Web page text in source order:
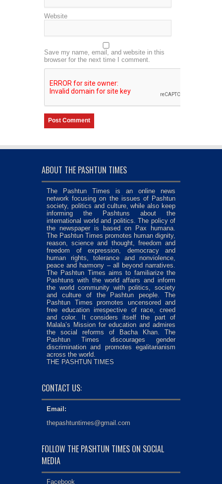
Website
Save my name, email, and website in this
browser for the next time I comment.
ABOUT THE PASHTUN TIMES
The Pashtun Times is an online news
network focusing on the issues of Pashtun
society, politics and culture, while also keep
informing the Pashtuns about the
international world and politics. The policy of
the newspaper is based on Pax humana.
The Pashtun Times promotes human dignity,
reason, science and thought, freedom and
freedom of expression, democracy and
human rights, tolerance and nonviolence,
peace and harmony – all beyond narratives.
The Pashtun Times aims to familiarize the
Pashtuns with the world affairs and inform
the world community with politics, society
and culture of the Pashtun people. The
Pashtun Times promotes uncensored and
free education irrespective of race, creed
and color. It considers itself the part of
Malala’s Mission for education and admires
the social reforms of Bacha Khan. The
Pashtun Times discourages gender
discrimination and promotes egalitarianism
across the world.
THE PASHTUN TIMES
CONTACT US:
Email:
thepashtuntimes@gmail.com
FOLLOW THE PASHTUN TIMES ON SOCIAL
MEDIA
Facebook